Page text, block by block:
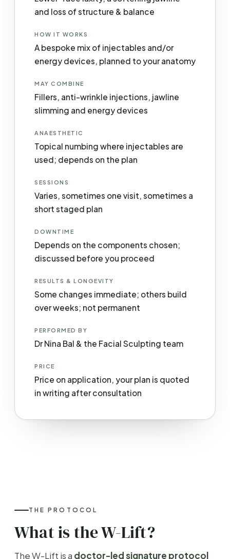
and loss of structure & balance
HOW IT WORKS
A bespoke mix of injectables and/or
energy devices, planned to your anatomy
MAY COMBINE
Fillers, anti-wrinkle injections, jawline
slimming and energy devices
ANAESTHETIC
Topical numbing where injectables are
used; depends on the plan
SESSIONS
Varies, sometimes one visit, sometimes a
short staged plan
DOWNTIME
Depends on the components chosen;
discussed before you proceed
RESULTS & LONGEVITY
Some changes immediate; others build
over weeks; not permanent
PERFORMED BY
Dr Nina Bal & the Facial Sculpting team
PRICE
Price on application, your plan is quoted
in writing after consultation
THE PROTOCOL
What is the W-Lift?
The W-Lift is a doctor-led signature protocol